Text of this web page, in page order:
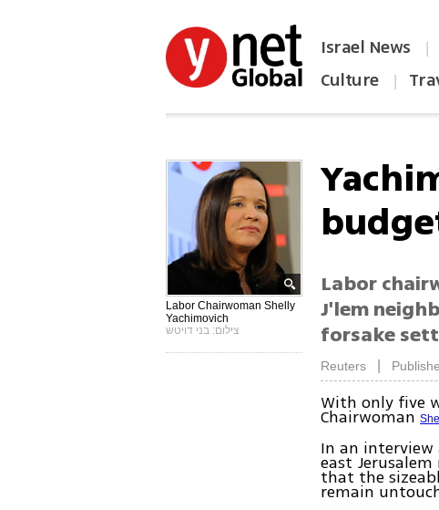
Israel News |
Culture |
Labor Chairwoman Shelly
Yachimovich
צילום: בני דויטש
Labor
J'lem
forsake
Reuters
With only five
Chairwoman
In an interview
east
that the
remain